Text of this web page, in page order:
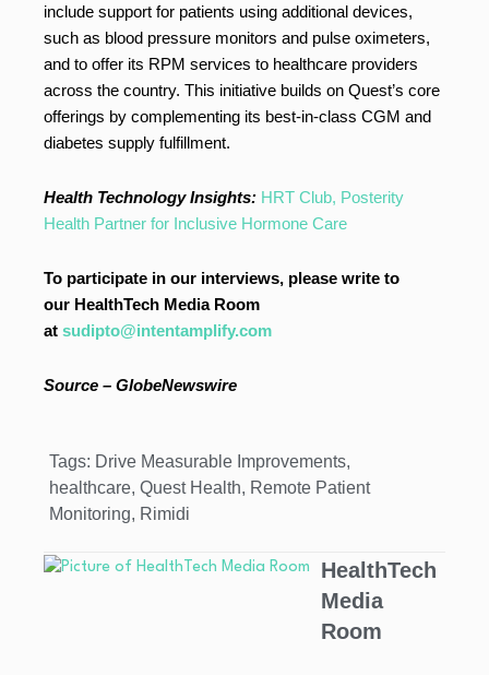
include support for patients using additional devices,
such as blood pressure monitors and pulse oximeters,
and to offer its RPM services to healthcare providers
across the country. This initiative builds on Quest’s core
offerings by complementing its best-in-class CGM and
diabetes supply fulfillment.
Health Technology Insights: HRT Club, Posterity
Health Partner for Inclusive Hormone Care
To participate in our interviews, please write to
our HealthTech Media Room
at sudipto@intentamplify.com
Source – GlobeNewswire
Tags: Drive Measurable Improvements,
healthcare, Quest Health, Remote Patient
Monitoring, Rimidi
HealthTech
Media
Room